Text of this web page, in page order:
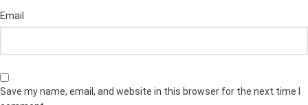
Email
Save my name, email, and website in this browser for the next time I